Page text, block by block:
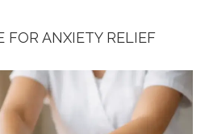
FOR ANXIETY RELIEF